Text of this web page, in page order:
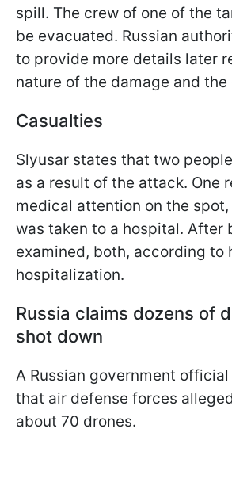
spill. The crew of one of the
be evacuated. Russian
to provide more details later
nature of the damage and the
Casualties
Slyusar states that two
as a result of the attack. One
medical attention on the
was taken to a hospital. After
examined, both, according to
hospitalization.
Russia claims dozens of
shot down
A Russian government
that air defense forces
about 70 drones.